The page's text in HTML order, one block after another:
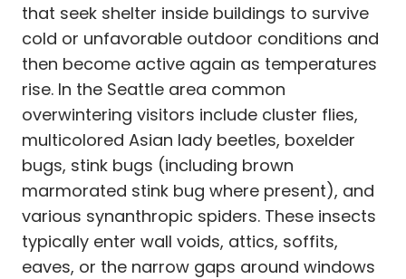
that seek shelter inside buildings to survive
cold or unfavorable outdoor conditions and
then become active again as temperatures
rise. In the Seattle area common
overwintering visitors include cluster flies,
multicolored Asian lady beetles, boxelder
bugs, stink bugs (including brown
marmorated stink bug where present), and
various synanthropic spiders. These insects
typically enter wall voids, attics, soffits,
eaves, or the narrow gaps around windows